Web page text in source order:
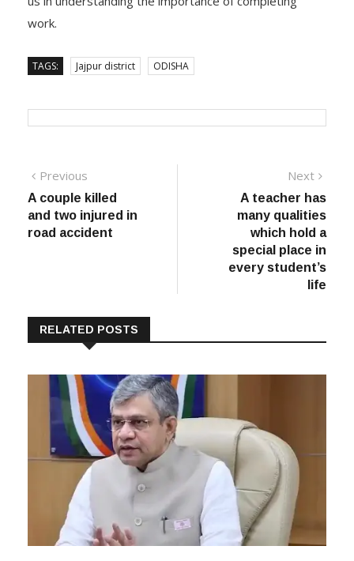
work.
TAGS: Jajpur district ODISHA
Post
navigation
Previous
post:
A couple killed
and two injured in
road accident
Next
post:
A teacher has
many qualities
which hold a
special place in
every student’s
life
RELATED POSTS